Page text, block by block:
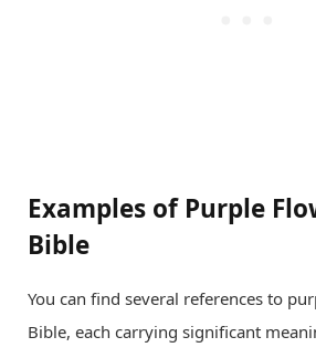
Examples of Purple
Bible
You can find several references to
Bible, each carrying significant